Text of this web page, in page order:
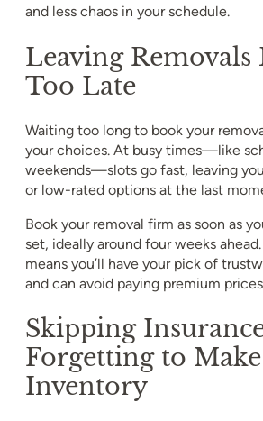
and less chaos in your schedule.
Leaving
Too Late
Waiting too long to book your
your choices. At busy times—like
weekends—slots go fast, leaving
or low-rated options at the last
Book your removal firm as soon as
set, ideally around four weeks
means you’ll have your pick of
and can avoid paying premium
Skipping
Forgetting to
Inventory